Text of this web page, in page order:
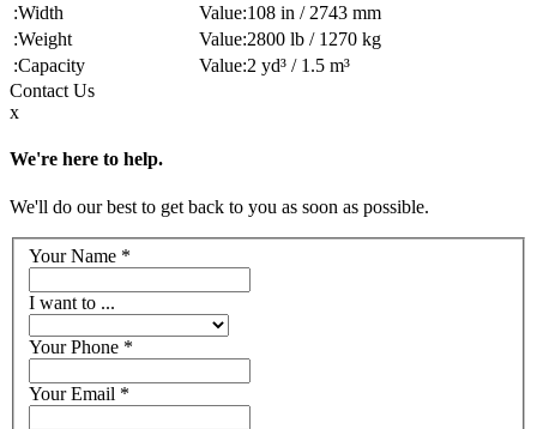
Width
108 in / 2743 mm
Weight
2800 lb / 1270 kg
Capacity
2 yd³ / 1.5 m³
Contact Us
x
We're here to help.
We'll do our best to get back to you as soon as possible.
Your Name *
I want to ...
Your Phone *
Your Email *